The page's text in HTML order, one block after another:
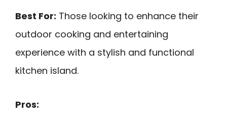
Best For: Those looking to enhance their
outdoor cooking and entertaining
experience with a stylish and functional
kitchen island.
Pros: